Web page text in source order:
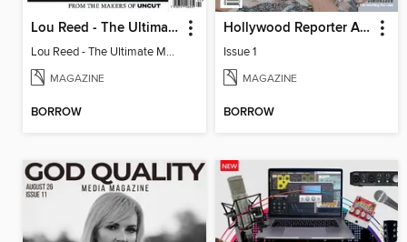
Lou Reed - The Ultimate Music Guide
Lou Reed - The Ultimate Music Guide
MAGAZINE
BORROW
Hollywood Reporter Australia
Issue 1
MAGAZINE
BORROW